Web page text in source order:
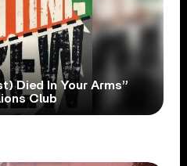
Died In Your Arms”
Club